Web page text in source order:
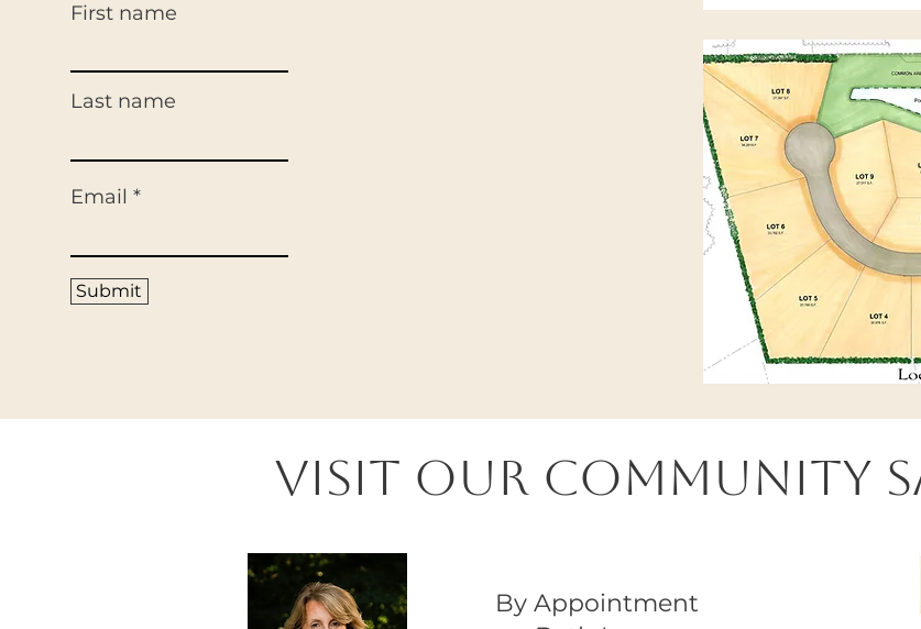
First name
Last name
Email
Submit
Visit Our Community
By Appointment